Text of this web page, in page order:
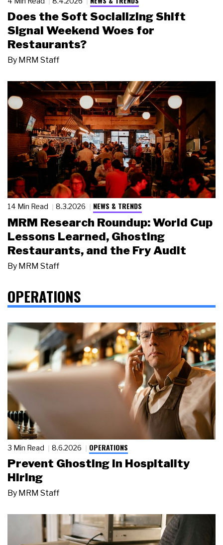
Does the Soft Socializing Shift
Signal Weekend Woes for
Restaurants?
By MRM Staff
14 Min Read 8.3.2026 NEWS & TRENDS
MRM Research Roundup: World Cup
Lessons Learned, Ghosting
Restaurants, and the Fry Audit
By MRM Staff
OPERATIONS
3 Min Read 8.6.2026 OPERATIONS
Prevent Ghosting in Hospitality
Hiring
By MRM Staff